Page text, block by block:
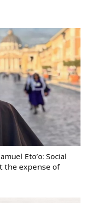
Eto’o: Social
the expense of